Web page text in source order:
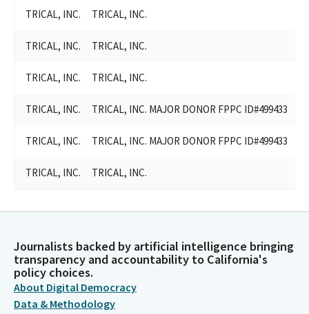
TRICAL, INC. TRICAL, INC.
TRICAL, INC. TRICAL, INC.
TRICAL, INC. TRICAL, INC.
TRICAL, INC. TRICAL, INC. MAJOR DONOR FPPC ID#499433
TRICAL, INC. TRICAL, INC. MAJOR DONOR FPPC ID#499433
TRICAL, INC. TRICAL, INC.
Journalists backed by artificial intelligence bringing
transparency and accountability to California's
policy choices.
About Digital Democracy
Data & Methodology